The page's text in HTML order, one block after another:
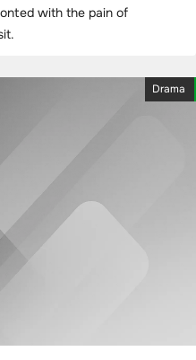
with the pain of
Drama